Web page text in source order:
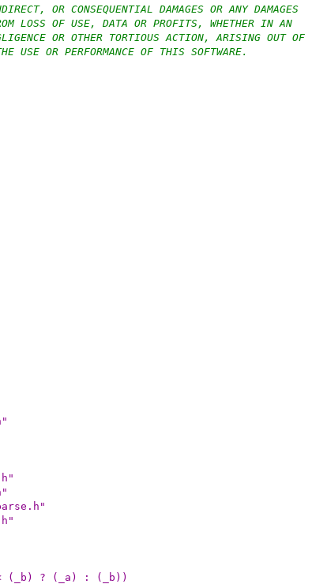
OR CONSEQUENTIAL DAMAGES OR ANY DAMAGES
LOSS OF USE, DATA OR PROFITS, WHETHER IN AN
OR OTHER TORTIOUS ACTION, ARISING OUT OF
USE OR PERFORMANCE OF THIS SOFTWARE.
(_b) ? (_a) : (_b))